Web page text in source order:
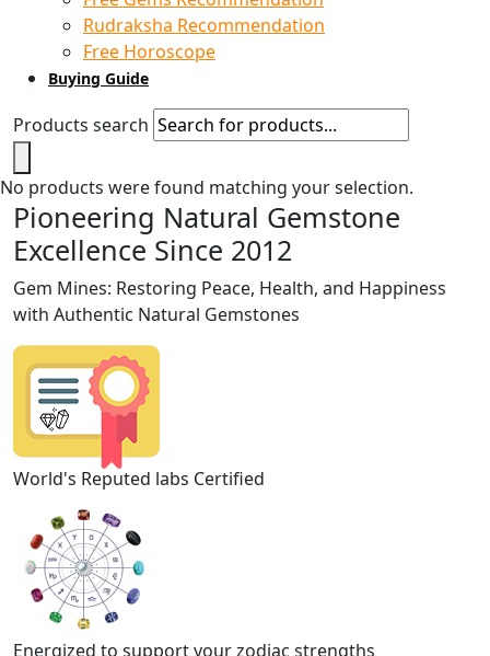
Rudraksha Recommendation
Free Horoscope
Buying Guide
Products search
No products were found matching your selection.
Pioneering Natural Gemstone
Excellence Since 2012
Gem Mines: Restoring Peace, Health, and Happiness
with Authentic Natural Gemstones
World's Reputed labs Certified
Energized to support your zodiac strengths